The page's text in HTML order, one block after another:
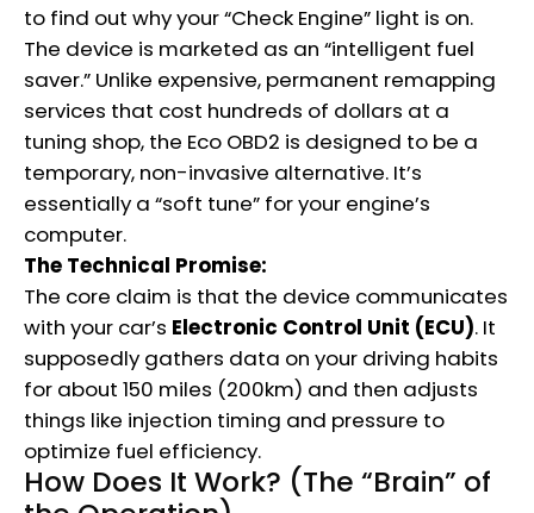
to find out why your “Check Engine” light is on.
The device is marketed as an “intelligent fuel
saver.” Unlike expensive, permanent remapping
services that cost hundreds of dollars at a
tuning shop, the Eco OBD2 is designed to be a
temporary, non-invasive alternative. It’s
essentially a “soft tune” for your engine’s
computer.
The Technical Promise:
The core claim is that the device communicates
with your car’s Electronic Control Unit (ECU). It
supposedly gathers data on your driving habits
for about 150 miles (200km) and then adjusts
things like injection timing and pressure to
optimize fuel efficiency.
How Does It Work? (The “Brain” of